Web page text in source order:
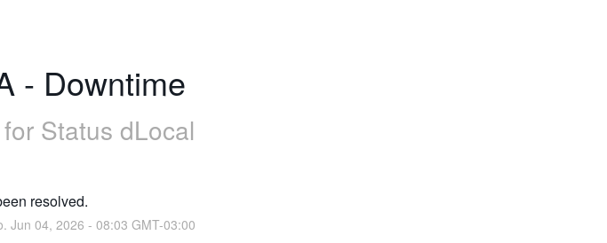
- Downtime
Status dLocal
resolved.
Jun 04, 2026 - 08:03 GMT-03:00